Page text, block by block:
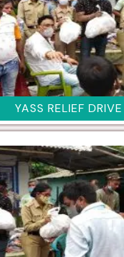
YASS RELIEF DRIVE